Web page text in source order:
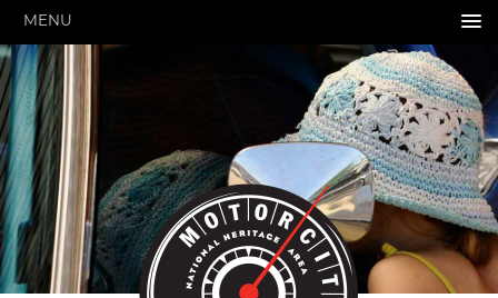
MENU
ABOUT US
About Us
Pressroom
Annual Reports
Evaluations
Financials
Leadership